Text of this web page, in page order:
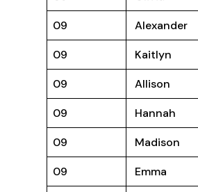
09
Alexander
09
Kaitlyn
09
Allison
09
Hannah
09
Madison
09
Emma